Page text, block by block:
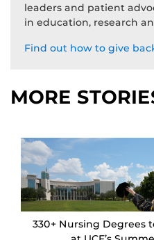
leaders and patient
in education, research
Find out how to give
MORE
330+ Nursing Degrees